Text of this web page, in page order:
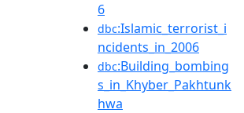
6
dbc:Islamic_terrorist_i
ncidents_in_2006
dbc:Building_bombing
s_in_Khyber_Pakhtunk
hwa